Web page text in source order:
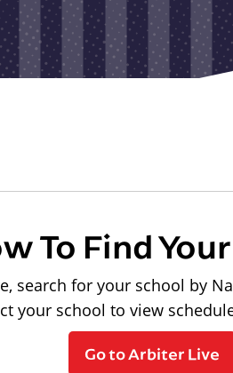
To Find
search for your school by
your school to view
Go to Arbiter Live